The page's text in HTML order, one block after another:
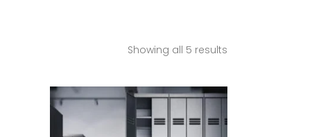
Showing all 5 results